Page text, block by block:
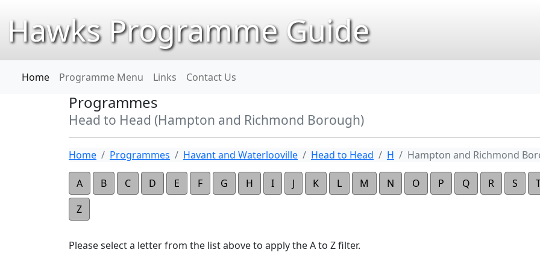
Hawks Programme Guide
Home Programme Menu Links Contact Us
Programmes
Head to Head (Hampton and Richmond Borough)
Home Programmes Havant and Waterlooville Head to Head H Hampton and Richmond
A B C D E F G H I J K L M N O P Q R S
Z
Please select a letter from the list above to apply the A to Z filter.